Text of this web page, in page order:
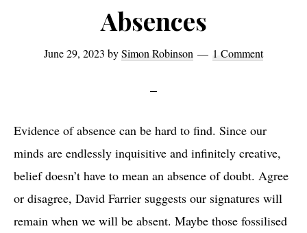
Absences
June 29, 2023 bySimon Robinson 1 Comment
Evidence of absence can be hard to find. Since our
minds are endlessly inquisitive and infinitely creative,
belief doesn’t have to mean an absence of doubt. Agree
or disagree, David Farrier suggests our signatures will
remain when we will be absent. Maybe those fossilised